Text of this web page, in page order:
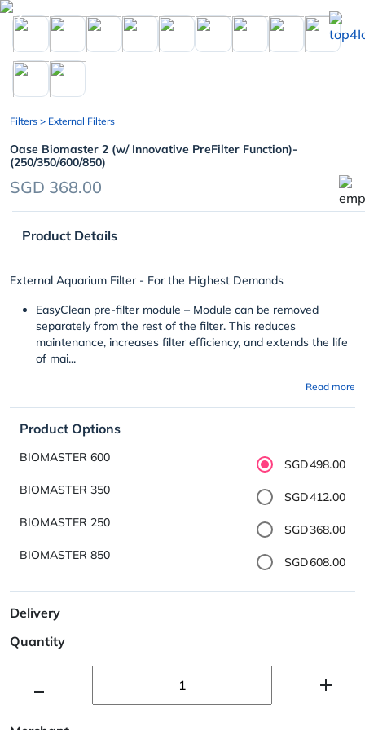
chevron_left
Filters > External Filters
Oase Biomaster 2 (w/ Innovative PreFilter Function)-
(250/350/600/850)
SGD 368.00
Product Details
External Aquarium Filter - For the Highest Demands
EasyClean pre-filter module – Module can be removed
separately from the rest of the filter. This reduces
maintenance, increases filter efficiency, and extends the life
of mai...
Read more
Product Options
BIOMASTER 600
SGD498.00
BIOMASTER 350
SGD412.00
BIOMASTER 250
SGD368.00
BIOMASTER 850
SGD608.00
Delivery
Quantity